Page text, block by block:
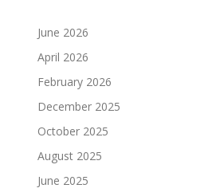
June 2026
April 2026
February 2026
December 2025
October 2025
August 2025
June 2025